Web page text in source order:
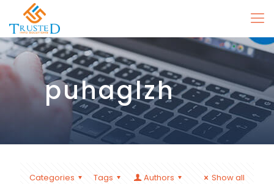
puhaglzh
Categories Tags Authors Show all